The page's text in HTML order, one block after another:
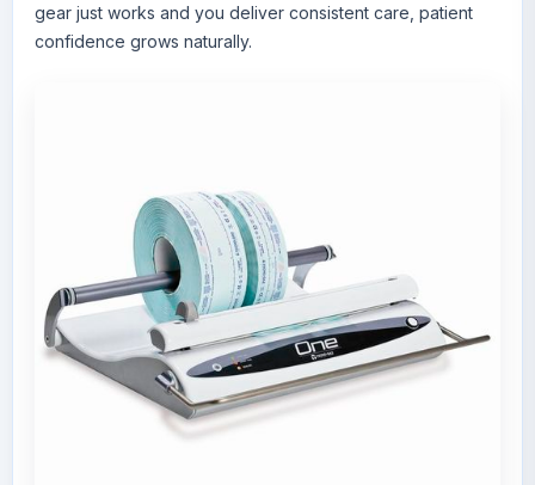
gear just works and you deliver consistent care, patient
confidence grows naturally.